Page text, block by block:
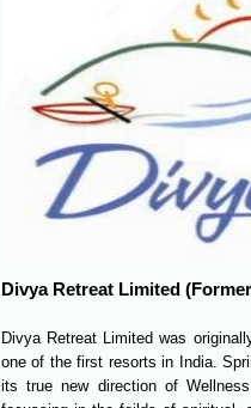
Divya Retreat Limited
Divya Retreat Limited was
one of the first resorts in India.
its true new direction of